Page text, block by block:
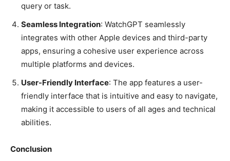
query or task.
Seamless Integration: WatchGPT seamlessly
integrates with other Apple devices and third-party
apps, ensuring a cohesive user experience across
multiple platforms and devices.
User-Friendly Interface: The app features a user-
friendly interface that is intuitive and easy to navigate,
making it accessible to users of all ages and technical
abilities.
Conclusion